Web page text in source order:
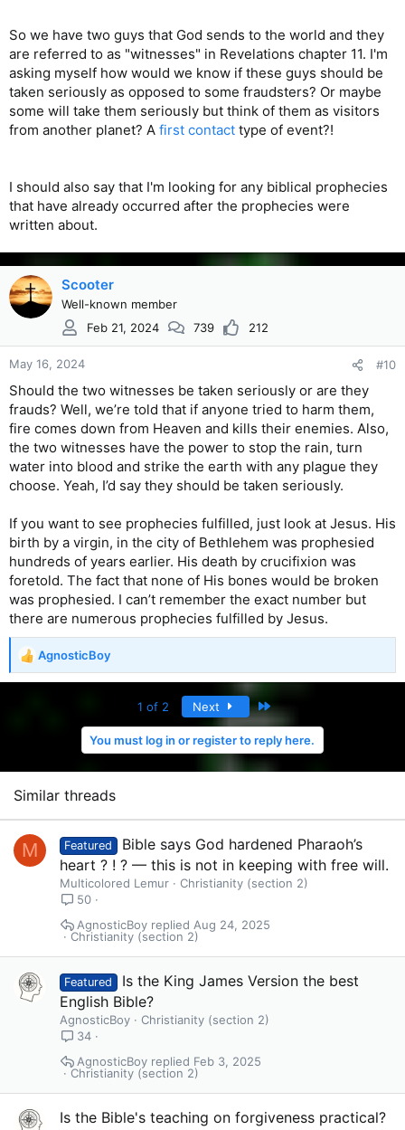
So we have two guys that God sends to the world and they
are referred to as "witnesses" in Revelations chapter 11. I'm
asking myself how would we know if these guys should be
taken seriously as opposed to some fraudsters? Or maybe
some will take them seriously but think of them as visitors
from another planet? A first contact type of event?!
I should also say that I'm looking for any biblical prophecies
that have already occurred after the prophecies were
written about.
Scooter
Well-known member
Feb 21, 2024
739 212
May 16, 2024 #10
Should the two witnesses be taken seriously or are they
frauds? Well, we’re told that if anyone tried to harm them,
fire comes down from Heaven and kills their enemies. Also,
the two witnesses have the power to stop the rain, turn
water into blood and strike the earth with any plague they
choose. Yeah, I’d say they should be taken seriously.
If you want to see prophecies fulfilled, just look at Jesus. His
birth by a virgin, in the city of Bethlehem was prophesied
hundreds of years earlier. His death by crucifixion was
foretold. The fact that none of His bones would be broken
was prophesied. I can’t remember the exact number but
there are numerous prophecies fulfilled by Jesus.
R
e
n
s
AgnosticBoy
1 of 2 Next Last
You must log in or register to reply here.
Similar threads
M Featured
Bible says God hardened Pharaoh’s
heart ? ! ? — this is not in keeping with free will.
Multicolored Lemur
Christianity (section 2)
50
Christianity (section 2)
Aug 24, 2025
AgnosticBoy
Featured
Is the King James Version the best
English Bible?
AgnosticBoy
Christianity (section 2)
34
Christianity (section 2)
Feb 3, 2025
AgnosticBoy
Is the Bible's teaching on forgiveness practical?